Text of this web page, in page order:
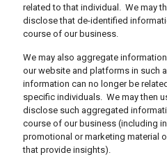
related to that individual. We may
disclose that de-identified
course of our business.
We may also aggregate
our website and platforms in such
information can no longer be
specific individuals. We may then
disclose such aggregated
course of our business (including
promotional or marketing material
that provide insights).